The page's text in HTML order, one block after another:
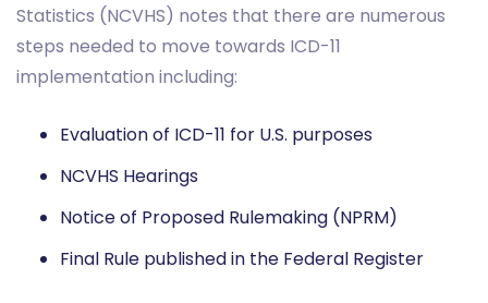
Statistics (NCVHS) notes that there are numerous
steps needed to move towards ICD-11
implementation including:
Evaluation of ICD-11 for U.S. purposes
NCVHS Hearings
Notice of Proposed Rulemaking (NPRM)
Final Rule published in the Federal Register